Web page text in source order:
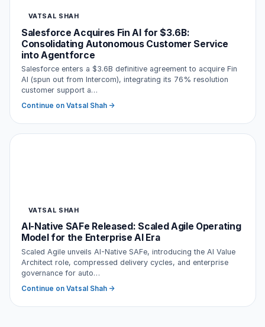
VATSAL SHAH
Salesforce Acquires Fin AI for $3.6B:
Consolidating Autonomous Customer Service
into Agentforce
Salesforce enters a $3.6B definitive agreement to acquire Fin
AI (spun out from Intercom), integrating its 76% resolution
customer support a…
Continue on Vatsal Shah →
VATSAL SHAH
AI-Native SAFe Released: Scaled Agile Operating
Model for the Enterprise AI Era
Scaled Agile unveils AI-Native SAFe, introducing the AI Value
Architect role, compressed delivery cycles, and enterprise
governance for auto…
Continue on Vatsal Shah →